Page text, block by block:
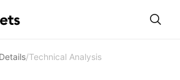
/Technical Analysis